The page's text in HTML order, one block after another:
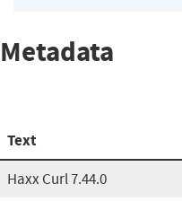
Metadata
Text
Haxx Curl 7.44.0